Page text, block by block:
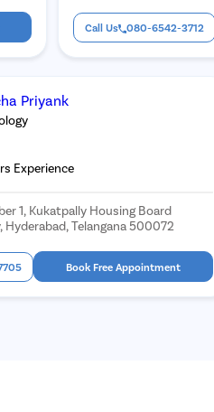
Call Us 080-6542-3712
Priyank
Experience
1, Kukatpally Housing Board
Hyderabad, Telangana 500072
Book Free Appointment